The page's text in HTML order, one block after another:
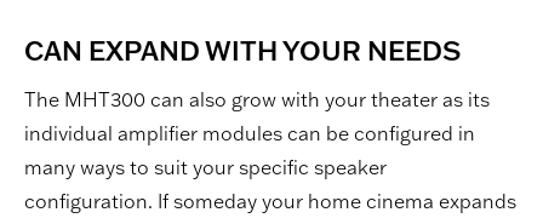
CAN EXPAND WITH YOUR NEEDS
The MHT300 can also grow with your theater as its
individual amplifier modules can be configured in
many ways to suit your specific speaker
configuration. If someday your home cinema expands